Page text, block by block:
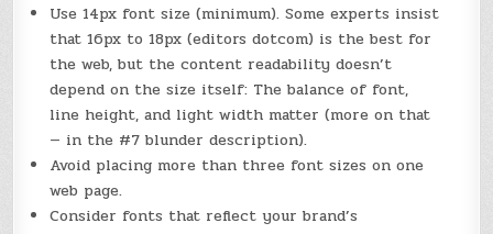
Use 14px font size (minimum). Some experts insist
that 16px to 18px (editors dotcom) is the best for
the web, but the content readability doesn’t
depend on the size itself: The balance of font,
line height, and light width matter (more on that
— in the #7 blunder description).
Avoid placing more than three font sizes on one
web page.
Consider fonts that reflect your brand’s